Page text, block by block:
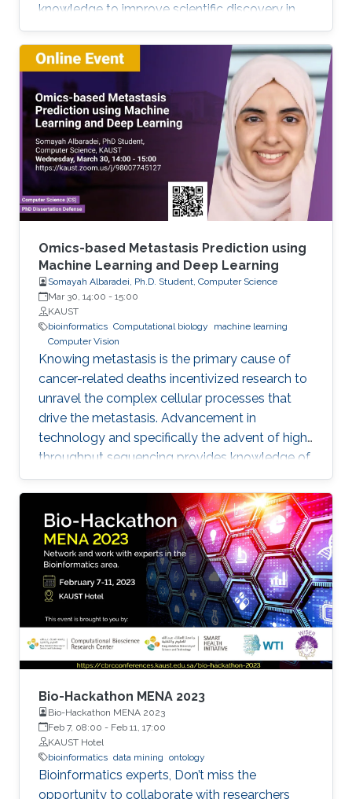
knowledge to improve scientific discovery in
biology and biomedicine. To achieve these
aims, I develop methods for representing,
integrating, and analyzing data and knowledge
with the specific aim to make the combination
of data and formalized knowledge accessible
to data analytics and machine learning in
bioinformatics. Biomedicine, and life sciences in
general, are an ideal domain for knowledge-
driven data analysis methods due to the large
number of formal knowledge bases that have
been developed to capture the broad, diverse,
and heterogeneous data and knowledge.
Omics-based Metastasis Prediction using
Machine Learning and Deep Learning
Somayah Albaradei, Ph.D. Student, Computer Science
Mar 30, 14:00 - 15:00
KAUST
bioinformatics Computational biology
machine learning
Computer Vision
Knowing metastasis is the primary cause of
cancer-related deaths incentivized research to
unravel the complex cellular processes that
drive the metastasis. Advancement in
technology and specifically the advent of high-
throughput sequencing provides knowledge of
such processes. This knowledge led to the
development of therapeutic and clinical
applications. In this regard, predicting
metastasis onset has also been explored using
artificial intelligence (AI) approaches that are
machine learning (ML), and more recently, deep
learning (DL).
Bio-Hackathon MENA 2023
Bio-Hackathon MENA 2023
Feb 7, 08:00 - Feb 11, 17:00
KAUST Hotel
bioinformatics data mining ontology
Bioinformatics experts, Don’t miss the
opportunity to collaborate with researchers